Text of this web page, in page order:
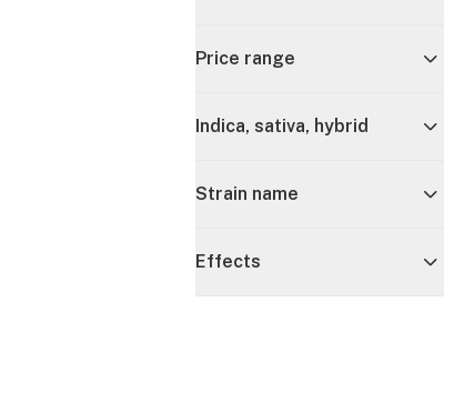
Price range
Indica, sativa, hybrid
Strain name
Effects